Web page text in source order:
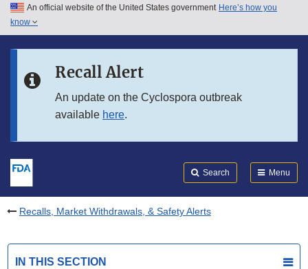
Skip to main content
Skip to in this section menu
An official website of the United States government Here’s how you
know
Recall Alert
An update on the Cyclospora outbreak
available here.
Search Menu
Recalls, Market Withdrawals, & Safety Alerts
IN THIS SECTION